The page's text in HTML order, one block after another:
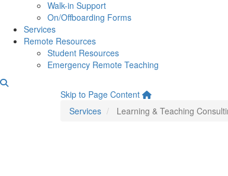
Walk-in Support
On/Offboarding Forms
Services
Remote Resources
Student Resources
Emergency Remote Teaching
Learning & Teaching
Skip to Page Content
Services
Learning & Teaching